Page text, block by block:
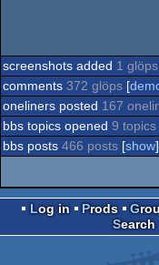
screenshots added 1 glöps
comments 372 glöps [
oneliners posted 167
bbs topics opened 9 topics
bbs posts 466 posts [show]
Log in Prods
Search